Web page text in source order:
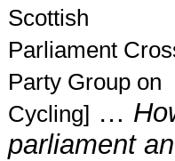
Scottish
Parliament
Party Group on
Cycling] …
parliament